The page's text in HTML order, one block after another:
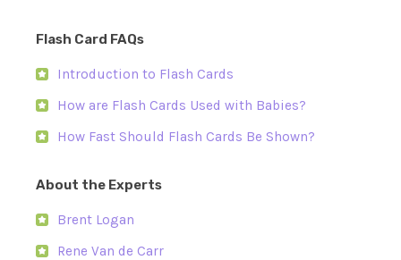
Flash Card FAQs
Introduction to Flash Cards
How are Flash Cards Used with Babies?
How Fast Should Flash Cards Be Shown?
About the Experts
Brent Logan
Rene Van de Carr